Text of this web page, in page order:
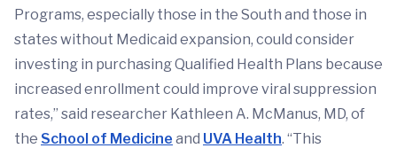
Programs, especially those in the South and those in
states without Medicaid expansion, could consider
investing in purchasing Qualified Health Plans because
increased enrollment could improve viral suppression
rates,” said researcher Kathleen A. McManus, MD, of
the School of Medicine and UVA Health. “This